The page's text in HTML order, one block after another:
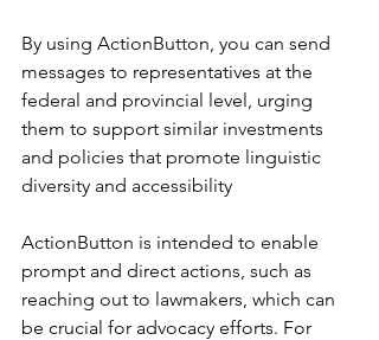
By using ActionButton, you can send
messages to representatives at the
federal and provincial level, urging
them to support similar investments
and policies that promote linguistic
diversity and accessibility
ActionButton is intended to enable
prompt and direct actions, such as
reaching out to lawmakers, which can
be crucial for advocacy efforts. For